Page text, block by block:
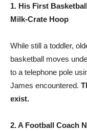
1. His First
Milk-Crate Hoop
While still a toddler,
basketball moves
to a telephone pole
James encountered.
exist.
2. A Football Coach